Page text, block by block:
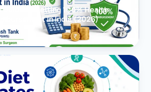
Guide to Getting 100% Health
in India (2026)